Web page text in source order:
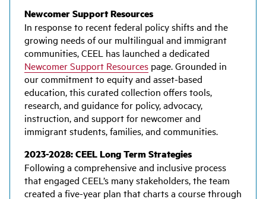
Newcomer Support Resources
In response to recent federal policy shifts and the
growing needs of our multilingual and immigrant
communities, CEEL has launched a dedicated
Newcomer Support Resources page. Grounded in
our commitment to equity and asset-based
education, this curated collection offers tools,
research, and guidance for policy, advocacy,
instruction, and support for newcomer and
immigrant students, families, and communities.
2023-2028: CEEL Long Term Strategies
Following a comprehensive and inclusive process
that engaged CEEL’s many stakeholders, the team
created a five-year plan that charts a course through